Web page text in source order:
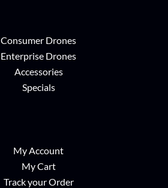
Consumer Drones
Enterprise Drones
Accessories
Specials
My Account
My Cart
Track your Order